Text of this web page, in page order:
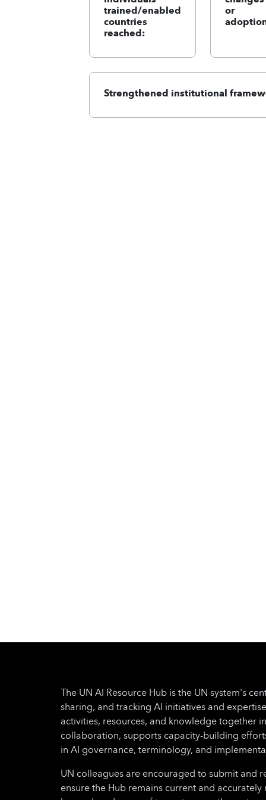
trained/enabled
countries
reached:
or
Strengthened institutional
The UN AI Resource Hub is the UN system's
sharing, and tracking AI initiatives and
activities, resources, and knowledge together
collaboration, supports capacity-building
in AI governance, terminology, and
UN colleagues are encouraged to submit and
ensure the Hub remains current and